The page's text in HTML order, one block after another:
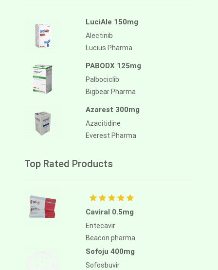
LuciAle 150mg
Alectinib
Lucius Pharma
PABODX 125mg
Palbociclib
Bigbear Pharma
Azarest 300mg
Azacitidine
Everest Pharma
Top Rated Products
Caviral 0.5mg
Entecavir
Beacon pharma
Sofoju 400mg
Sofosbuvir